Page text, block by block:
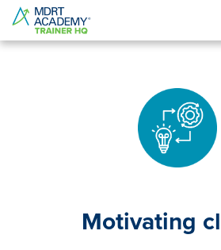
Motivating